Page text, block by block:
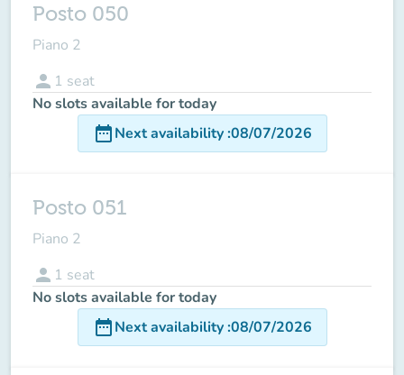
Posto 050
Piano 2
person 1 seat
No slots available for today
date_rangeNext availability:08/07/2026
Posto 051
Piano 2
person 1 seat
No slots available for today
date_rangeNext availability:08/07/2026